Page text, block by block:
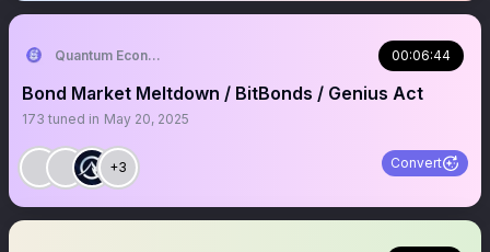
Quantum Economics 00:06:44
Bond Market Meltdown / BitBonds / Genius Act
173 tuned in May 20, 2025
+3 Convert